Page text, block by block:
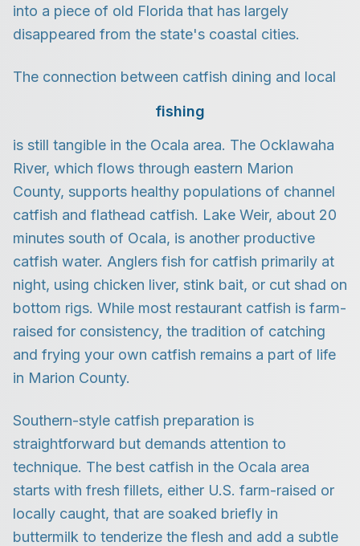
into a piece of old Florida that has largely
disappeared from the state's coastal cities.
The connection between catfish dining and local
fishing
is still tangible in the Ocala area. The Ocklawaha
River, which flows through eastern Marion
County, supports healthy populations of channel
catfish and flathead catfish. Lake Weir, about 20
minutes south of Ocala, is another productive
catfish water. Anglers fish for catfish primarily at
night, using chicken liver, stink bait, or cut shad on
bottom rigs. While most restaurant catfish is farm-
raised for consistency, the tradition of catching
and frying your own catfish remains a part of life
in Marion County.
Southern-style catfish preparation is
straightforward but demands attention to
technique. The best catfish in the Ocala area
starts with fresh fillets, either U.S. farm-raised or
locally caught, that are soaked briefly in
buttermilk to tenderize the flesh and add a subtle